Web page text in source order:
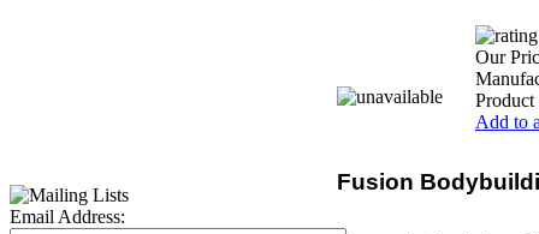
Email Address:
Our
Add to
Fusion